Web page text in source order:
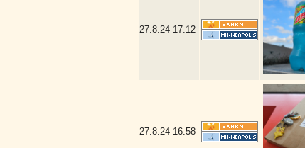
27.8.24 17:12
27.8.24 16:58